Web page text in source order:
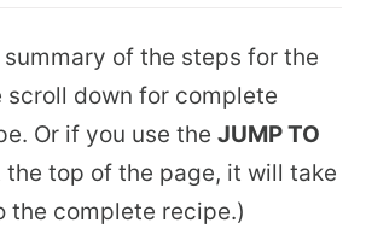
summary of the steps for the
scroll down for complete
Or if you use the JUMP TO
the top of the page, it will take
the complete recipe.)